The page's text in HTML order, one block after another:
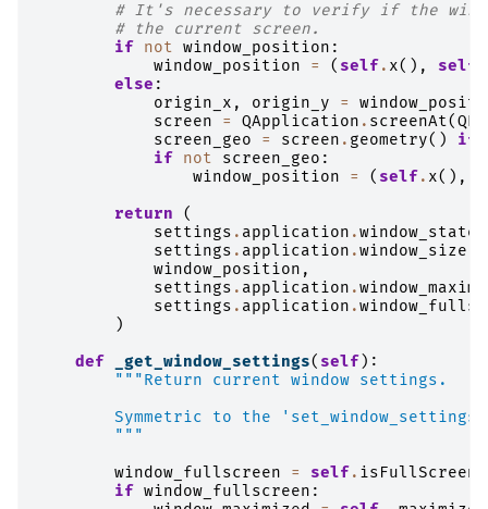
# It's necessary to verify if the
# the current screen.
if
not window_position :
window_position
= ( self . x(), self
else :
origin_x , origin_y =
screen
= QApplication . screenAt(
screen_geo
= screen . geometry() if
if
not screen_geo :
window_position
= ( self . x(),
return
(
settings . application .window_state
settings . application .window_size
window_position ,
settings . application .
settings . application .
)
def
_get_window_settings( self ):
"""Return current window settings.
Symmetric to the
        """
window_fullscreen
= self . isFullScreen
if window_fullscreen :